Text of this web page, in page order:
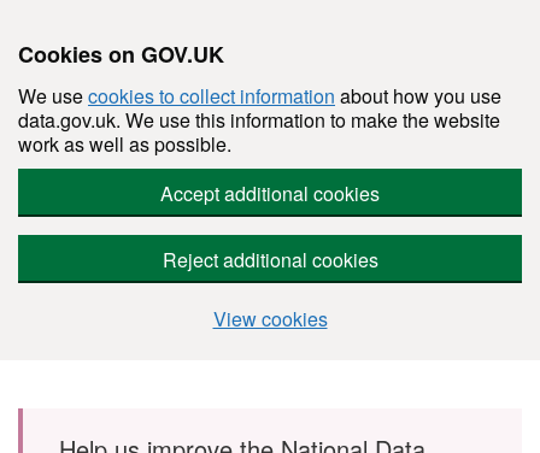
Cookies on GOV.UK
We usecookies to collect information about how you use
data.gov.uk. We use this information to make the website
work as well as possible.
Accept additional cookies
Reject additional cookies
View cookies
Skip to main content